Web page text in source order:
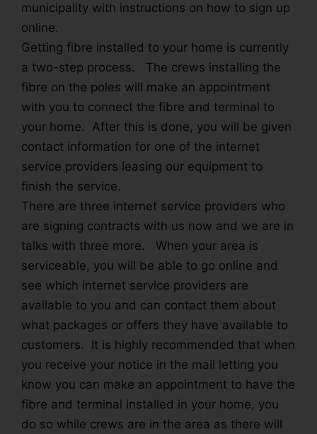
municipality with instructions on how to sign up
online.
Getting fibre installed to your home is currently
a two-step process. The crews installing the
fibre on the poles will make an appointment
with you to connect the fibre and terminal to
your home. After this is done, you will be given
contact information for one of the internet
service providers leasing our equipment to
finish the service.
There are three internet service providers who
are signing contracts with us now and we are in
talks with three more. When your area is
serviceable, you will be able to go online and
see which internet service providers are
available to you and can contact them about
what packages or offers they have available to
customers. It is highly recommended that when
you receive your notice in the mail letting you
know you can make an appointment to have the
fibre and terminal installed in your home, you
do so while crews are in the area as there will